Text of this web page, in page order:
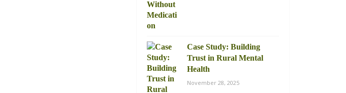
Case Study: Building
Trust in Rural Mental
Health
November 28, 2025